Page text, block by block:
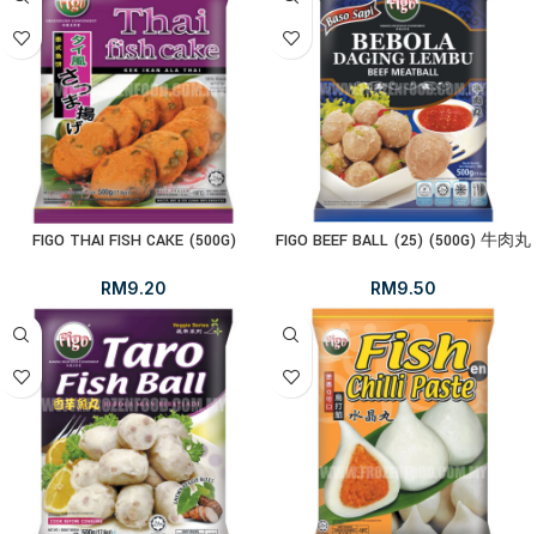
FIGO THAI FISH CAKE (500G)
RM9.20
FIGO BEEF BALL (25) (500G) 牛肉丸
RM9.50